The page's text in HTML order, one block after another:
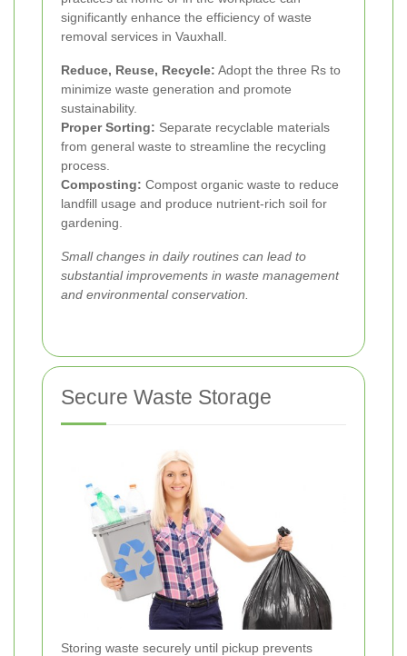
significantly enhance the efficiency of waste
removal services in Vauxhall.
Reduce, Reuse, Recycle: Adopt the three Rs to
minimize waste generation and promote
sustainability.
Proper Sorting: Separate recyclable materials
from general waste to streamline the recycling
process.
Composting: Compost organic waste to reduce
landfill usage and produce nutrient-rich soil for
gardening.
Small changes in daily routines can lead to
substantial improvements in waste management
and environmental conservation.
Secure Waste Storage
Storing waste securely until pickup prevents